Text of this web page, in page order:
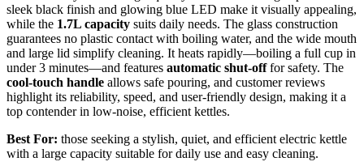
sleek black finish and glowing blue LED make it visually appealing,
while the 1.7L capacity suits daily needs. The glass construction
guarantees no plastic contact with boiling water, and the wide mouth
and large lid simplify cleaning. It heats rapidly—boiling a full cup in
under 3 minutes—and features automatic shut-offfor safety. The
cool-touch handle allows safe pouring, and customer reviews
highlight its reliability, speed, and user-friendly design, making it a
top contender in low-noise, efficient kettles.
Best For: those seeking a stylish, quiet, and efficient electric kettle
with a large capacity suitable for daily use and easy cleaning.